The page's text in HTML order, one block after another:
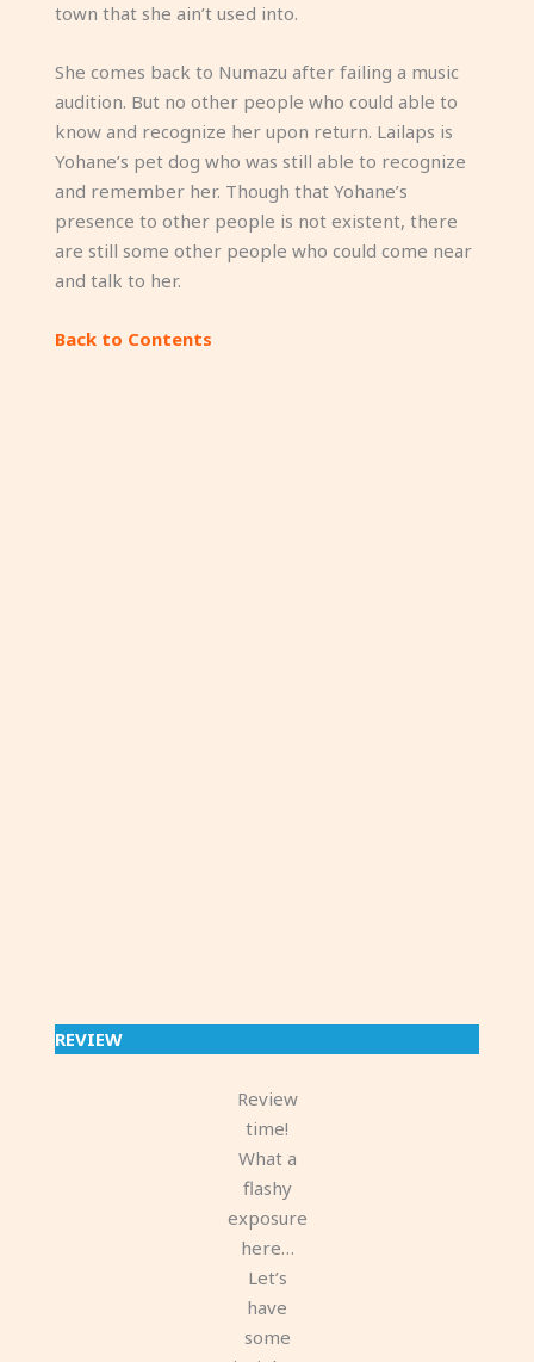
town that she ain’t used into.
She comes back to Numazu after failing a music
audition. But no other people who could able to
know and recognize her upon return. Lailaps is
Yohane’s pet dog who was still able to recognize
and remember her. Though that Yohane’s
presence to other people is not existent, there
are still some other people who could come near
and talk to her.
Back to Contents
REVIEW
Review
time!
What a
flashy
exposure
here…
Let’s
have
some